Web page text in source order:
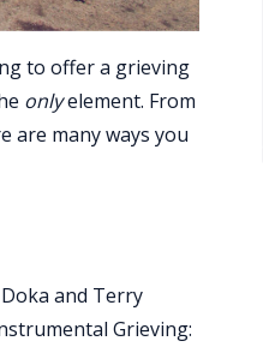
to offer a grieving
onlyelement. From
are many ways you
and Terry
Grieving: